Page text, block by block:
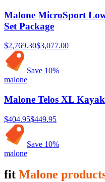
Malone MicroSport
Set Package
$2,769.30$3,077.00
Save 10%
malone
Malone Telos XL
$404.95$449.95
Save 10%
malone
fit Malone